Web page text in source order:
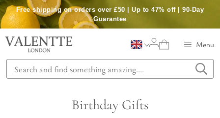
Skip
to
content
Free shipping on orders over £50 | Up to 47% off | 90-Day
Guarantee
Menu
Birthday Gifts